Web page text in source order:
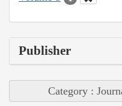
Publisher
Category :